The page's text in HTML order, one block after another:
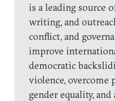
is a leading source
writing, and
conflict, and
improve
democratic
violence,
gender equality,